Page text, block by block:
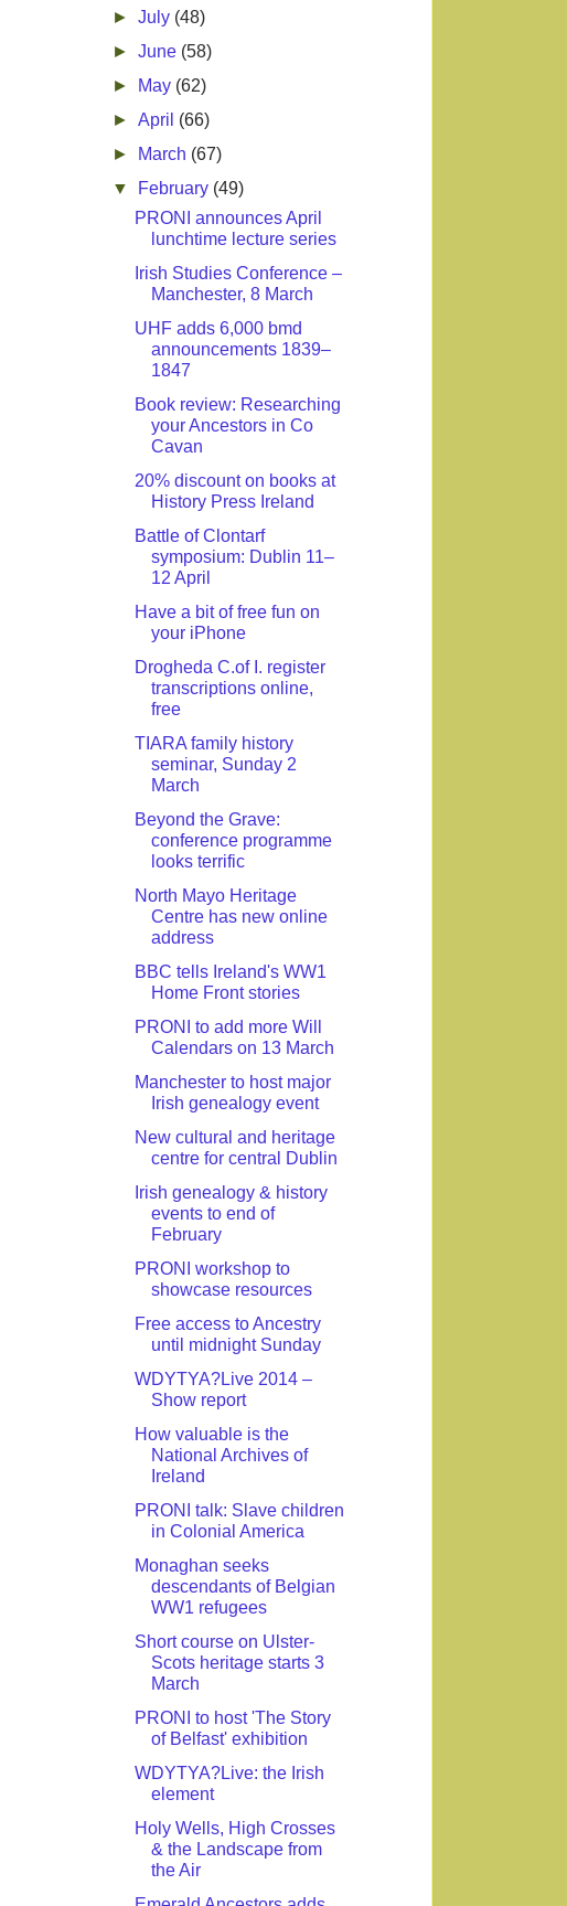
►July (48)
►June (58)
►
May (62)
►April (66)
►
March (67)
▼
February (49)
PRONI announces April
lunchtime lecture series
Irish Studies Conference –
Manchester, 8 March
UHF adds 6,000 bmd
announcements 1839–
1847
Book review: Researching
your Ancestors in Co
Cavan
20% discount on books at
History Press Ireland
Battle of Clontarf
symposium: Dublin 11–
12 April
Have a bit of free fun on
your iPhone
Drogheda C.of I. register
transcriptions online,
free
TIARA family history
seminar, Sunday 2
March
Beyond the Grave:
conference programme
looks terrific
North Mayo Heritage
Centre has new online
address
BBC tells Ireland's WW1
Home Front stories
PRONI to add more Will
Calendars on 13 March
Manchester to host major
Irish genealogy event
New cultural and heritage
centre for central Dublin
Irish genealogy & history
events to end of
February
PRONI workshop to
showcase resources
Free access to Ancestry
until midnight Sunday
WDYTYA?Live 2014 –
Show report
How valuable is the
National Archives of
Ireland
PRONI talk: Slave children
in Colonial America
Monaghan seeks
descendants of Belgian
WW1 refugees
Short course on Ulster-
Scots heritage starts 3
March
PRONI to host 'The Story
of Belfast' exhibition
WDYTYA?Live: the Irish
element
Holy Wells, High Crosses
& the Landscape from
the Air